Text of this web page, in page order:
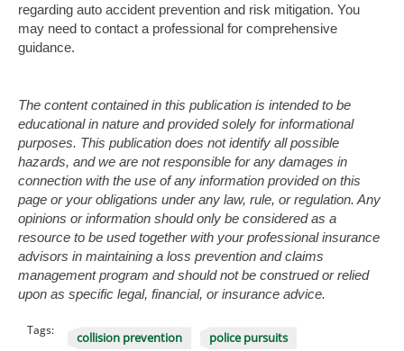
regarding auto accident prevention and risk mitigation. You
may need to contact a professional for comprehensive
guidance.
The content contained in this publication is intended to be
educational in nature and provided solely for informational
purposes. This publication does not identify all possible
hazards, and we are not responsible for any damages in
connection with the use of any information provided on this
page or your obligations under any law, rule, or regulation. Any
opinions or information should only be considered as a
resource to be used together with your professional insurance
advisors in maintaining a loss prevention and claims
management program and should not be construed or relied
upon as specific legal, financial, or insurance advice.
Tags: collision prevention police pursuits